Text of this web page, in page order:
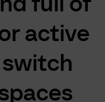
active
switch